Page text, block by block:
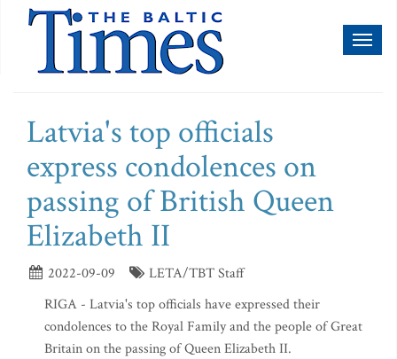
Latvia's top officials
express condolences on
passing of British Queen
Elizabeth II
2022-09-09
LETA/TBT Staff
RIGA - Latvia's top officials have expressed their
condolences to the Royal Family and the people of Great
Britain on the passing of Queen Elizabeth II.